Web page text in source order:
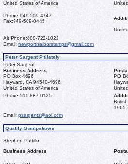
United States of America
Phone:949-509-4747
Fax:949-509-0445
Alt Phone:800-722-1022
Email: newportharborstamps@gmail.com
Peter Sargent Philately
Peter Sargent
Business Address
PO Box 4696
Hayward, CA 94540-4696
United States of America
PO
Phone:510-887-0125
1965,
Email: psargentz@aol.com
Quality Stampshows
Stephen Pattillo
Business Address